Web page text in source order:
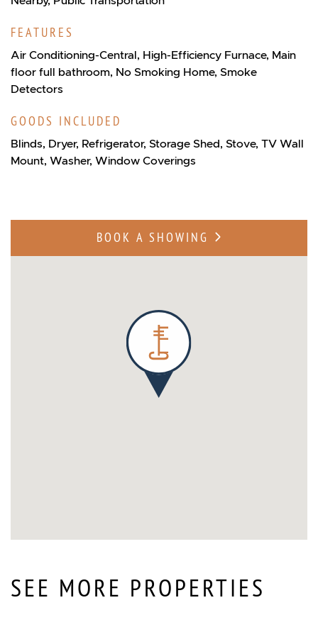
FEATURES
Air Conditioning-Central, High-Efficiency Furnace, Main
floor full bathroom, No Smoking Home, Smoke
Detectors
GOODS INCLUDED
Blinds, Dryer, Refrigerator, Storage Shed, Stove, TV Wall
Mount, Washer, Window Coverings
BOOK A SHOWING
SEE MORE PROPERTIES